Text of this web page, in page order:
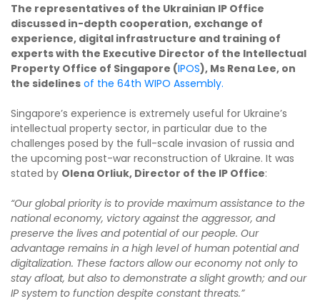
The representatives of the Ukrainian IP Office
discussed in-depth cooperation, exchange of
experience, digital infrastructure and training of
experts with the Executive Director of the Intellectual
Property Office of Singapore (IPOS), Ms Rena Lee, on
the sidelines of the 64th WIPO Assembly.
Singapore’s experience is extremely useful for Ukraine’s
intellectual property sector, in particular due to the
challenges posed by the full-scale invasion of russia and
the upcoming post-war reconstruction of Ukraine. It was
stated by Olena Orliuk, Director of the IP Office:
“Our global priority is to provide maximum assistance to the
national economy, victory against the aggressor, and
preserve the lives and potential of our people. Our
advantage remains in a high level of human potential and
digitalization. These factors allow our economy not only to
stay afloat, but also to demonstrate a slight growth; and our
IP system to function despite constant threats.”